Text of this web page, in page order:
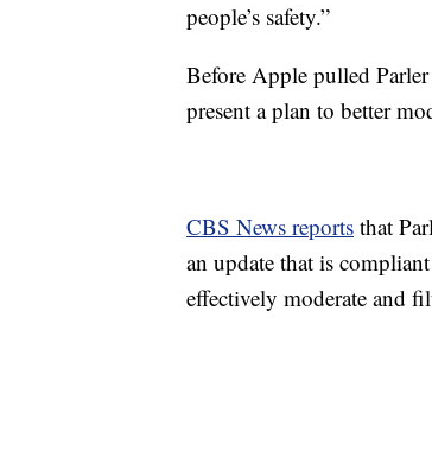
people’s safety.”
Before Apple pulled
present a plan to better
CBS News reports that
an update that is
effectively moderate and